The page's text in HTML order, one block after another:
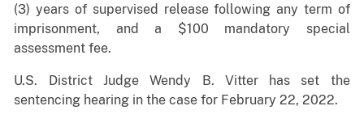
(3) years of supervised release following any term of
imprisonment, and a $100 mandatory special
assessment fee.
U.S. District Judge Wendy B. Vitter has set the
sentencing hearing in the case for February 22, 2022.